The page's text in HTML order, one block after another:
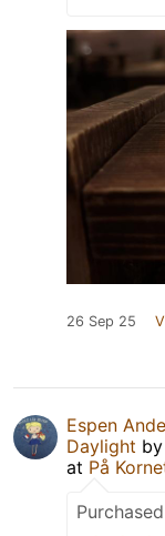
26 Sep 25
Espen
Daylight by
at På